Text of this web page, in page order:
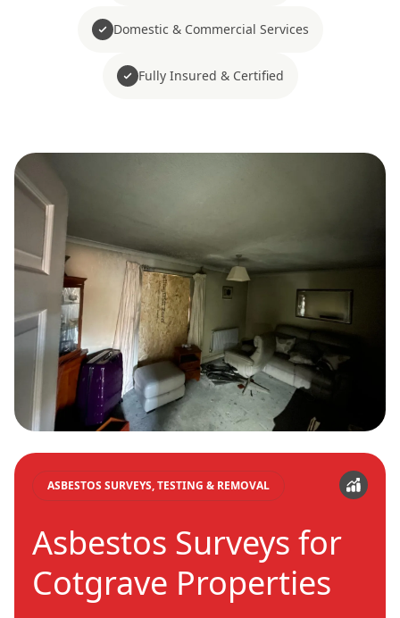
Domestic & Commercial Services
Fully Insured & Certified
ASBESTOS SURVEYS, TESTING & REMOVAL
Asbestos Surveys for
Cotgrave Properties